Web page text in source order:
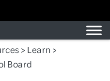
> Learn >
Board